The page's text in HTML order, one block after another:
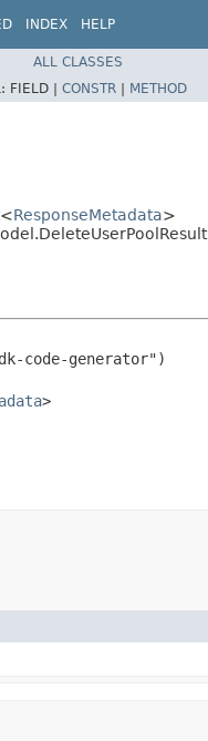
INDEX HELP
ALL CLASSES
FIELD | CONSTR | METHOD
<ResponseMetadata>
code-generator")
>